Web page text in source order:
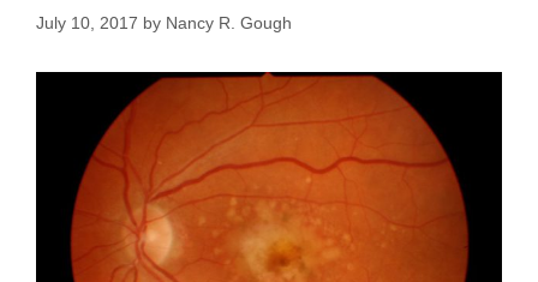
July 10, 2017 by Nancy R. Gough